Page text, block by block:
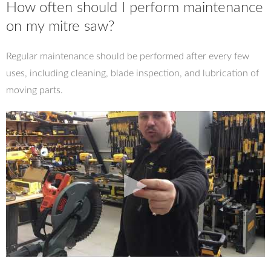
How often should I perform maintenance
on my mitre saw?
Regular maintenance should be performed after every few
uses, including cleaning, blade inspection, and lubrication of
moving parts.